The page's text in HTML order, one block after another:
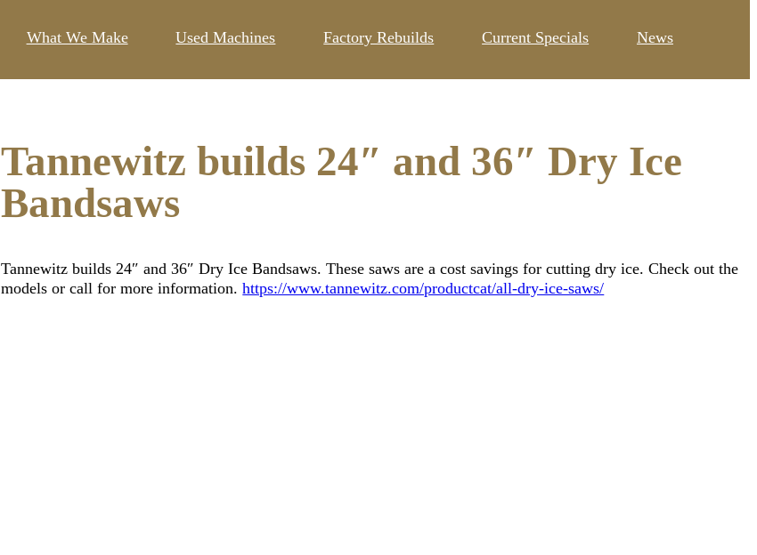
What We Make Used Machines Factory Rebuilds Current Specials News
Tannewitz builds 24″ and 36″ Dry Ice
Bandsaws
Tannewitz builds 24″ and 36″ Dry Ice Bandsaws. These saws are a cost savings for cutting dry ice. Check out the
models or call for more information.https://www.tannewitz.com/productcat/all-dry-ice-saws/